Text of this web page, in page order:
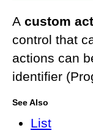
A custom
control that
actions can
identifier
See Also
List